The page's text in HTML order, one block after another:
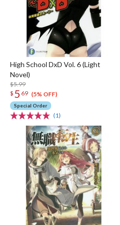
High School DxD Vol. 6 (Light
Novel)
$5.99
$ 5 69 (5% OFF)
Special Order
(1)